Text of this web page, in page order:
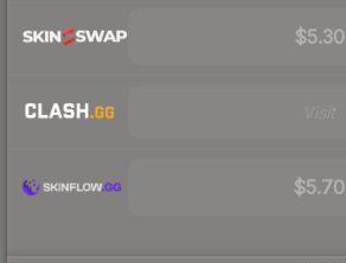
$5.30
$5.70